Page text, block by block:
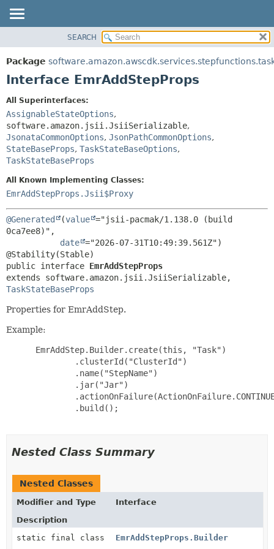
PACKAGE
CLASS
DEPRECATED
INDEX
HELP
SUMMARY:
NESTED
CONSTR
DETAIL:
FIELD
SEARCH
Package
Interface EmrAddStepProps
All Superinterfaces:
AssignableStateOptions,
software.amazon.jsii.JsiiSerializable,
JsonataCommonOptions, JsonPathCommonOptions,
StateBaseProps, TaskStateBaseOptions,
TaskStateBaseProps
All Known Implementing Classes:
EmrAddStepProps.Jsii$Proxy
@Generated (value ="jsii-pacmak/1.138.0 (build
0ca7ee8)",
date ="2026-07-31T10:49:39.561Z")
public interface EmrAddStepProps
TaskStateBaseProps
Properties for EmrAddStep.
Example:
EmrAddStep.Builder.create(this, "Task")
         .clusterId("ClusterId")
         .name("StepName")
         .jar("Jar")
         .build();
Nested Class Summary
Nested Classes
Modifier and Type
Interface
Description
static final class
EmrAddStepProps.Builder